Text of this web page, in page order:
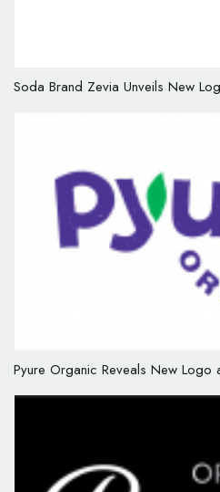
Soda Brand Zevia Unveils New
Pyure Organic Reveals New Logo